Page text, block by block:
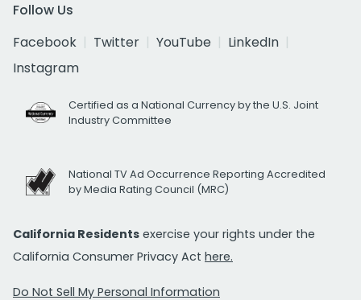
Follow Us
Facebook
Twitter YouTube
LinkedIn
Instagram
Certified as a National Currency by the U.S. Joint
Industry Committee
National TV Ad Occurrence Reporting Accredited
by Media Rating Council (MRC)
California Residents exercise your rights under the
California Consumer Privacy Act here.
Do Not Sell My Personal Information